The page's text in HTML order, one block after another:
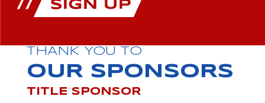
THANK YOU TO
OUR SPONSORS
TITLE SPONSOR